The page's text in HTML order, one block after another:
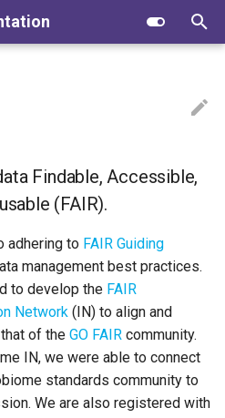
Findable, Accessible,
(FAIR).
adhering to FAIR Guiding
management best practices.
to develop the FAIR
Network (IN) to align and
of the GO FAIR community.
IN, we were able to connect
standards community to
We are also registered with